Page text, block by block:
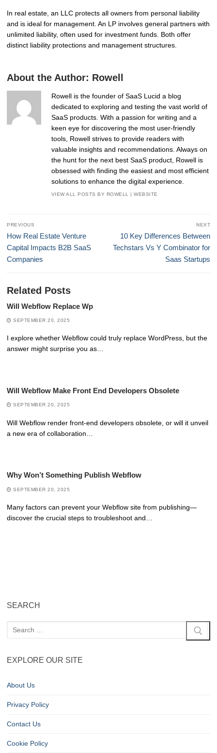
In real estate, an LLC protects all owners from personal liability
and is ideal for management. An LP involves general partners with
unlimited liability, often used for investment funds. Both offer
distinct liability protections and management structures.
About the Author: Rowell
Rowell is the founder of SaaS Lucid a blog
dedicated to exploring and testing the vast world of
SaaS products. With a passion for writing and a
keen eye for discovering the most user-friendly
tools, Rowell strives to provide readers with
valuable insights and recommendations. Always on
the hunt for the next best SaaS product, Rowell is
obsessed with finding the easiest and most efficient
solutions to enhance the digital experience.
VIEW ALL POSTS BY ROWELL |WEBSITE
Post
navigation
PREVIOUS
Previous
post:
How Real Estate Venture
Capital Impacts B2B SaaS
Companies
NEXT
Next
post:
10 Key Differences Between
Techstars Vs Y Combinator for
Saas Startups
Related Posts
Will Webflow Replace Wp
SEPTEMBER 20, 2025
I explore whether Webflow could truly replace WordPress, but the
answer might surprise you as…
Will Webflow Make Front End Developers Obsolete
SEPTEMBER 20, 2025
Will Webflow render front-end developers obsolete, or will it unveil
a new era of collaboration…
Why Won’t Something Publish Webflow
SEPTEMBER 20, 2025
Many factors can prevent your Webflow site from publishing—
discover the crucial steps to troubleshoot and…
SEARCH
EXPLORE OUR SITE
About Us
Privacy Policy
Contact Us
Cookie Policy